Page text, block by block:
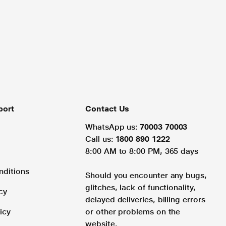
Contact Us
WhatsApp us: 70003 70003
Call us: 1800 890 1222
8:00 AM to 8:00 PM, 365 days
Should you encounter any bugs,
glitches, lack of functionality,
delayed deliveries, billing errors
or other problems on the
website.